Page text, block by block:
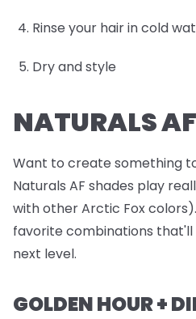
Rinse your hair in cold
Dry and style
NATURALS
Want to create something
Naturals AF shades play
with other Arctic Fox
favorite combinations
next level.
GOLDEN HOUR +